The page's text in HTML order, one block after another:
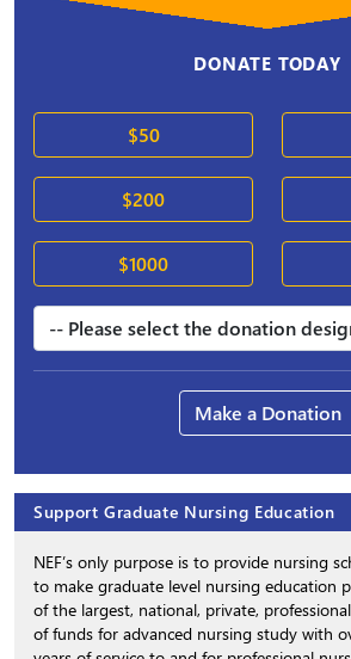
DONATE TODAY
$50
$200
$1000
Make a Donation
Support Graduate Nursing Education
NEF’s only purpose is to provide nursing
to make graduate level nursing education
of the largest, national, private,
of funds for advanced nursing study with